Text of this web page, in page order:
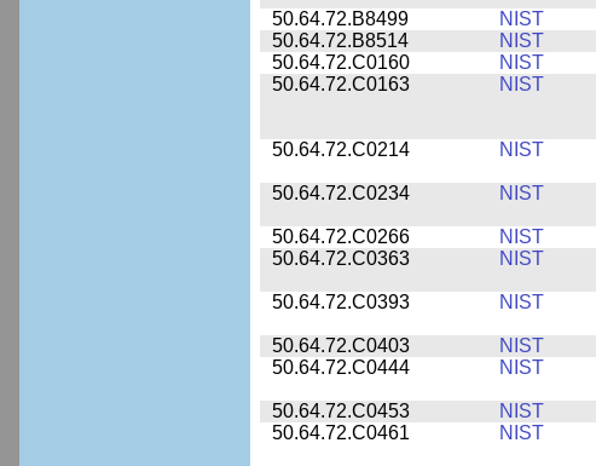
50.64.72.B8499 NIST
50.64.72.B8514
NIST
50.64.72.C0160
NIST
50.64.72.C0163
NIST
50.64.72.C0214 NIST
50.64.72.C0234 NIST
50.64.72.C0266 NIST
50.64.72.C0363
NIST
50.64.72.C0393 NIST
50.64.72.C0403 NIST
50.64.72.C0444
NIST
50.64.72.C0453 NIST
50.64.72.C0461
NIST